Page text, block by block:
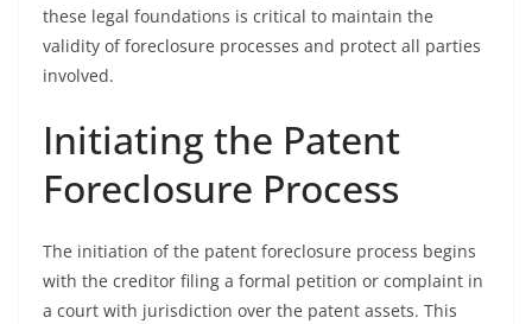
these legal foundations is critical to maintain the
validity of foreclosure processes and protect all parties
involved.
Initiating the Patent
Foreclosure Process
The initiation of the patent foreclosure process begins
with the creditor filing a formal petition or complaint in
a court with jurisdiction over the patent assets. This